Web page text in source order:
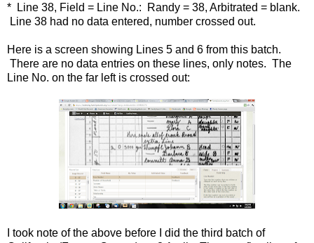
* Line 38, Field = Line No.: Randy = 38, Arbitrated = blank.
Line 38 had no data entered, number crossed out.
Here is a screen showing Lines 5 and 6 from this batch.
There are no data entries on these lines, only notes. The
Line No. on the far left is crossed out:
I took note of the above before I did the third batch of